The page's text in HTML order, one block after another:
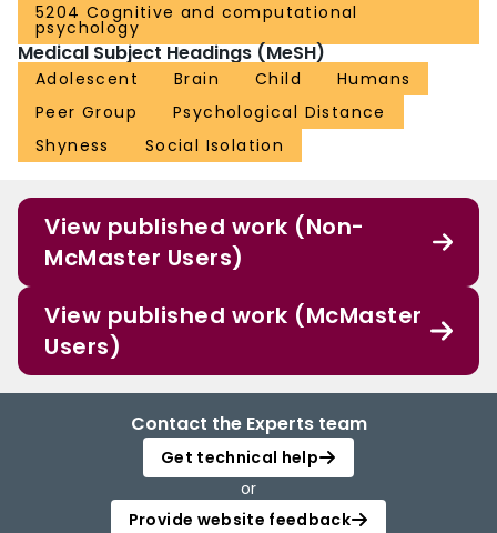
5204 Cognitive and computational
psychology
Medical Subject Headings (MeSH)
Adolescent Brain Child
Humans
Peer Group
Psychological Distance
Shyness
Social Isolation
View published work (Non-
McMaster Users)
View published work (McMaster
Users)
Contact the Experts team
Get technical help
or
Provide website feedback